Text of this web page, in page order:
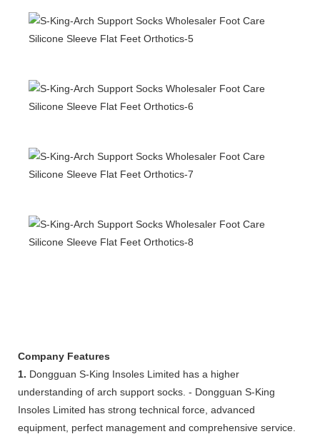
Company Features
1. Dongguan S-King Insoles Limited has a higher
understanding of arch support socks. - Dongguan S-King
Insoles Limited has strong technical force, advanced
equipment, perfect management and comprehensive service.